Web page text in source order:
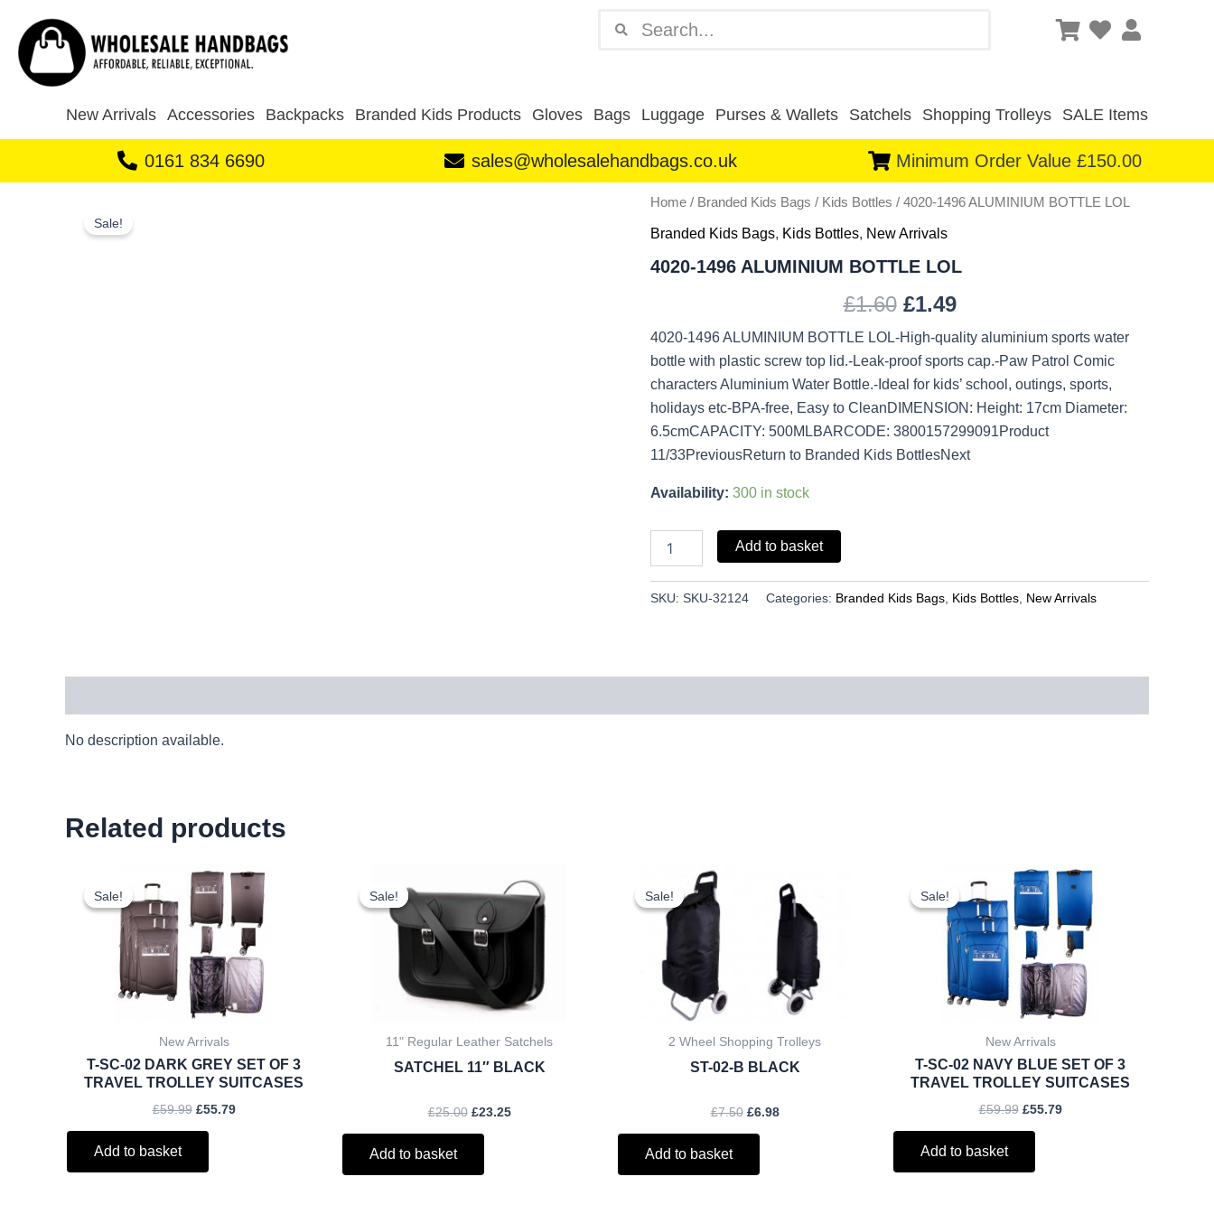
content
New Arrivals Accessories Backpacks Branded Kids Products Gloves Bags Luggage Purses & Wallets Satchels Shopping Trolleys SALE Items
0161 834 6690 sales@wholesalehandbags.co.uk Minimum Order Value £150.00
Sale!
Home / Branded Kids Bags / Kids Bottles / 4020-1496 ALUMINIUM BOTTLE LOL
Branded Kids Bags, Kids Bottles, New Arrivals
4020-1496 ALUMINIUM BOTTLE LOL
£1.60
Original
price
was:
£1.60.
£1.49
Current
is:
£1.49.
4020-1496 ALUMINIUM BOTTLE LOL-High-quality aluminium sports water
bottle with plastic screw top lid.-Leak-proof sports cap.-Paw Patrol Comic
characters Aluminium Water Bottle.-Ideal for kids’ school, outings, sports,
holidays etc-BPA-free, Easy to CleanDIMENSION: Height: 17cm Diameter:
6.5cmCAPACITY: 500MLBARCODE: 3800157299091Product
11/33PreviousReturn to Branded Kids BottlesNext
Availability: 300 in stock
4020-
ALUMINIUM
LOL
Add to basket
SKU: SKU-32124 Categories: Branded Kids Bags Kids Bottles New Arrivals
No description available.
Related products
Sale!
Sale!
New Arrivals
T-SC-02 DARK GREY SET OF 3
TRAVEL TROLLEY SUITCASES
£59.99
Original
price
was:
£59.99.
£55.79
Current
price
is:
£55.79.
Add to basket
Sale!
Sale!
11" Regular Leather Satchels
SATCHEL 11″ BLACK
£25.00
was:
£25.00.
£23.25
price
£23.25.
Add to basket
Sale!
Sale!
2 Wheel Shopping Trolleys
ST-02-B BLACK
£7.50
£7.50.
£6.98
price
is:
£6.98.
Add to basket
Sale!
Sale!
New Arrivals
T-SC-02 NAVY BLUE SET OF 3
TRAVEL TROLLEY SUITCASES
£59.99
Original
price
was:
£59.99.
£55.79
Current
price
is:
£55.79.
Add to basket